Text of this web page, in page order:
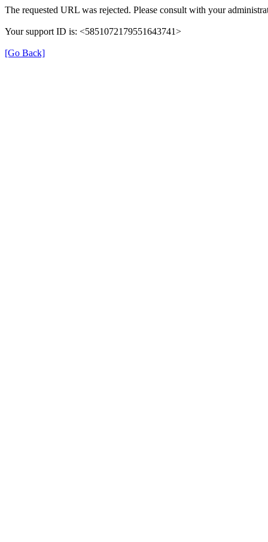
The requested URL was rejected. Please consult with your
Your support ID is: <5851072179551643741>
[Go Back]